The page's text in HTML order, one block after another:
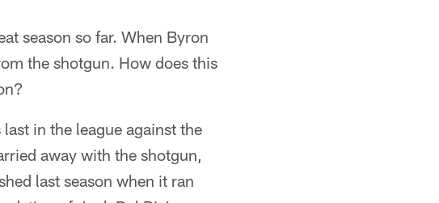
season so far. When Byron
the shotgun. How does this
in the league against the
away with the shotgun,
last season when it ran